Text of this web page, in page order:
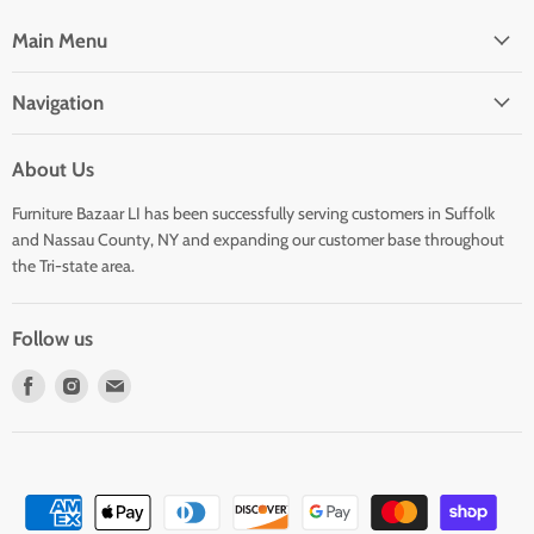
Main Menu
Navigation
About Us
Furniture Bazaar LI has been successfully serving customers in Suffolk
and Nassau County, NY and expanding our customer base throughout
the Tri-state area.
Follow us
Find
Find